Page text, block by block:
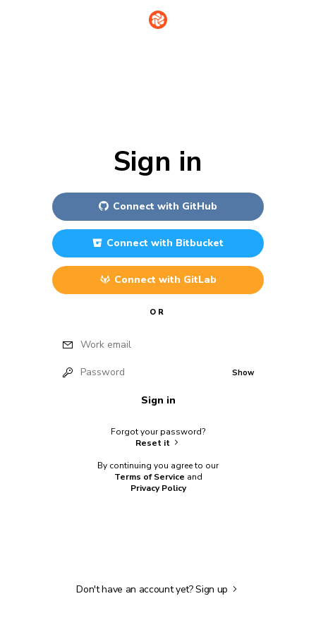
Sign in
Connect with GitHub
Connect with Bitbucket
Connect with GitLab
OR
Work email
Password Show
Sign in
Forgot your password?
Reset it
By continuing you agree to our
Terms of Service and
Privacy Policy
Don't have an account yet?Sign up